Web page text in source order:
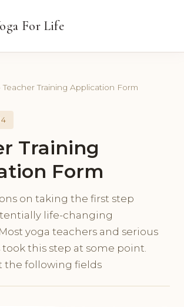
For Life
·Teacher Training Application Form
Training
Form
on taking the first step
life-changing
yoga teachers and serious
this step at some point.
the following fields